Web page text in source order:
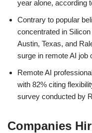
year alone, according
Contrary to popular
concentrated in
Austin, Texas, and
surge in remote AI job
Remote AI
with 82% citing
survey conducted by
Companies